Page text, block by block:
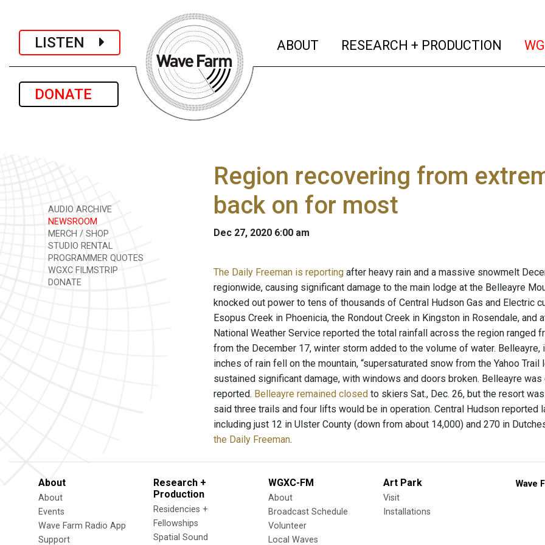
LISTEN
DONATE
ABOUT (current)
RESEARCH + PRODUCTION
AUDIO ARCHIVE
NEWSROOM
MERCH / SHOP
STUDIO RENTAL
PROGRAMMER QUOTES
WGXC FILMSTRIP
DONATE
Region recovering from
back on for most
Dec 27, 2020 6:00 am
The Daily Freeman is reporting after heavy rain and a massive snowmelt
regionwide, causing significant damage to the main lodge at the Belleayre
knocked out power to tens of thousands of Central Hudson Gas and Electric
Esopus Creek in Phoenicia, the Rondout Creek in Kingston in Rosendale, and
National Weather Service reported the total rainfall across the region
from the December 17, winter storm added to the volume of water.
inches of rain fell on the mountain, “supersaturated snow from the Yahoo
sustained significant damage, with windows and doors broken. Belleayre
reported. Belleayre remained closed to skiers Sat., Dec. 26, but the resort
said three trails and four lifts would be in operation. Central Hudson reported
including just 12 in Ulster County (down from about 14,000) and 270 in
the Daily Freeman.
About
About
Events
Wave Farm Radio App
Support
Research +
Production
Residencies +
Fellowships
Spatial Sound
WGXC-FM
About
Broadcast Schedule
Volunteer
Local Waves
Art Park
Visit
Installations
Wave